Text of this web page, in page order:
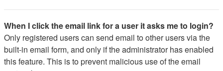
When I click the email link for a user it asks me to login?
Only registered users can send email to other users via the
built-in email form, and only if the administrator has enabled
this feature. This is to prevent malicious use of the email